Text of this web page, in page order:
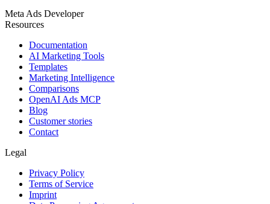
Meta Ads Developer
Resources
Documentation
AI Marketing Tools
Templates
Marketing Intelligence
Comparisons
OpenAI Ads MCP
Blog
Customer stories
Contact
Legal
Privacy Policy
Terms of Service
Imprint